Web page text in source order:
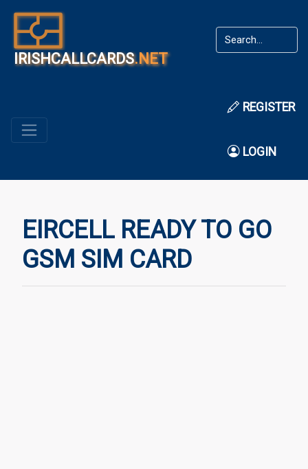
IRISHCALLCARDS.NET
REGISTER
LOGIN
EIRCELL READY TO GO
GSM SIM CARD